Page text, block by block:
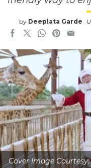
by Deeplata Garde
Cover Image